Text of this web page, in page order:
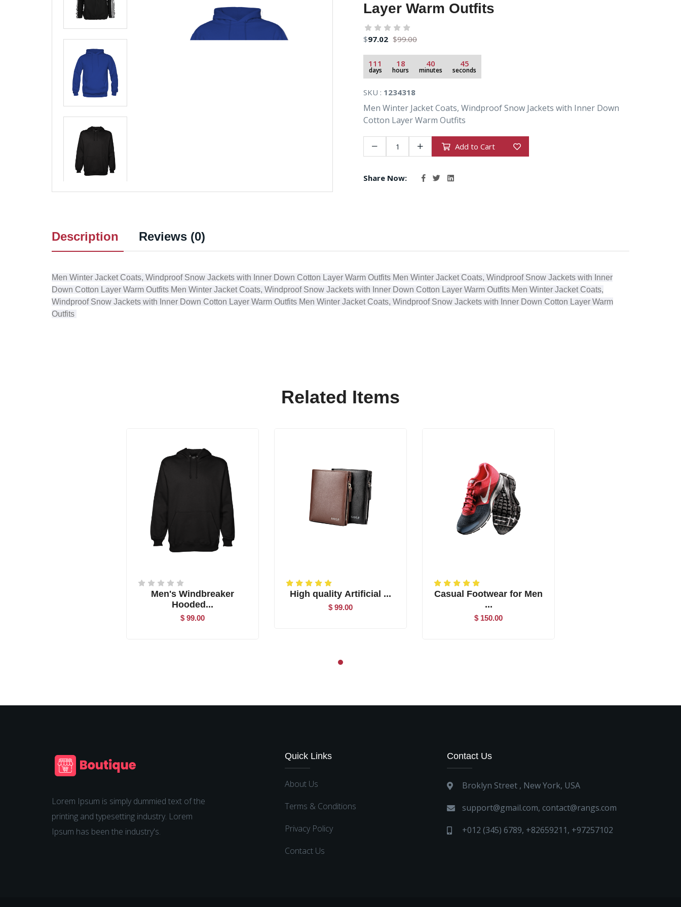
Layer Warm Outfits
$97.02 $99.00
111
days
18
hours
40
minutes
44
seconds
SKU : 1234318
Men Winter Jacket Coats, Windproof Snow Jackets with Inner Down
Cotton Layer Warm Outfits
Add to Cart
Share Now:
Description Reviews (0)
Men Winter Jacket Coats, Windproof Snow Jackets with Inner Down Cotton Layer Warm Outfits Men Winter Jacket Coats, Windproof Snow Jackets with Inner
Down Cotton Layer Warm Outfits Men Winter Jacket Coats, Windproof Snow Jackets with Inner Down Cotton Layer Warm Outfits Men Winter Jacket Coats,
Windproof Snow Jackets with Inner Down Cotton Layer Warm Outfits Men Winter Jacket Coats, Windproof Snow Jackets with Inner Down Cotton Layer Warm
Outfits
Related Items
Men's Windbreaker
Hooded...
$ 99.00
High quality Artificial ...
$ 99.00
Casual Footwear for Men
...
$ 150.00
Lorem Ipsum is simply dummied text of the
printing and typesetting industry. Lorem
Ipsum has been the industry's.
Quick Links
About Us
Terms & Conditions
Privacy Policy
Contact Us
Contact Us
Broklyn Street , New York, USA
support@gmail.com, contact@rangs.com
+012 (345) 6789, +82659211, +97257102